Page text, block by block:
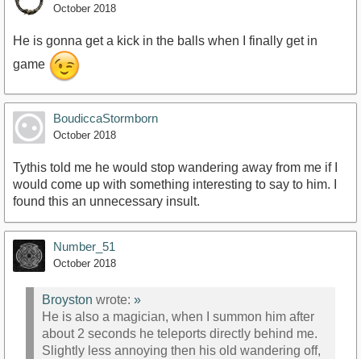
October 2018
He is gonna get a kick in the balls when I finally get in
game
BoudiccaStormborn
October 2018
Tythis told me he would stop wandering away from me if I
would come up with something interesting to say to him. I
found this an unnecessary insult.
Number_51
October 2018
Broyston wrote: »
He is also a magician, when I summon him after
about 2 seconds he teleports directly behind me.
Slightly less annoying then his old wandering off,